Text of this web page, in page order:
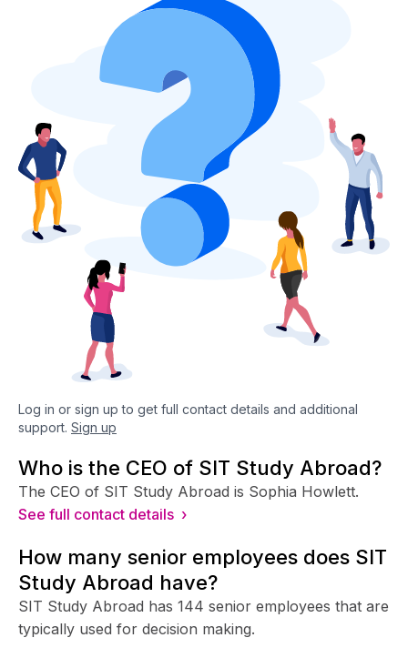
Log in or sign up to get full contact details and additional
support. Sign up
Who is the CEO of SIT Study Abroad?
The CEO of SIT Study Abroad is Sophia Howlett.
See full contact details ›
How many senior employees does SIT
Study Abroad have?
SIT Study Abroad has 144 senior employees that are
typically used for decision making.